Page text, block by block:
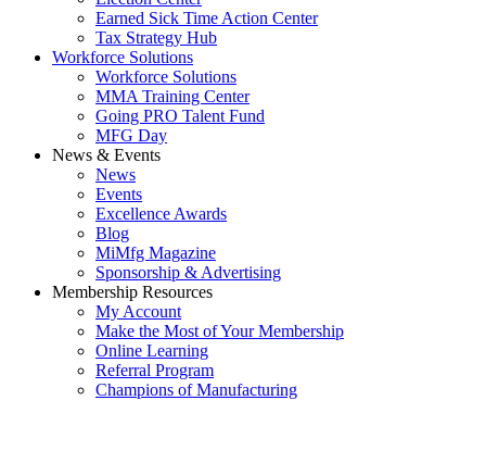
Earned Sick Time Action Center
Tax Strategy Hub
Workforce Solutions
Workforce Solutions
MMA Training Center
Going PRO Talent Fund
MFG Day
News & Events
News
Events
Excellence Awards
Blog
MiMfg Magazine
Sponsorship & Advertising
Membership Resources
My Account
Make the Most of Your Membership
Online Learning
Referral Program
Champions of Manufacturing